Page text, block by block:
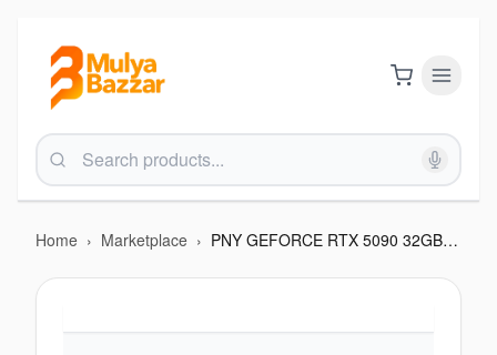
Home › Marketplace › PNY GEFORCE RTX 5090 32GB TRIPLE FAN OVER CLOCKED GRAPHICS CARD